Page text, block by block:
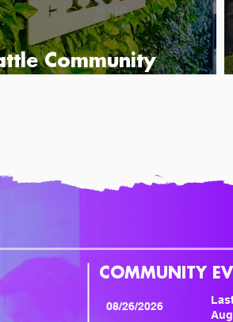
Community
COMMUNITY
08/26/2026